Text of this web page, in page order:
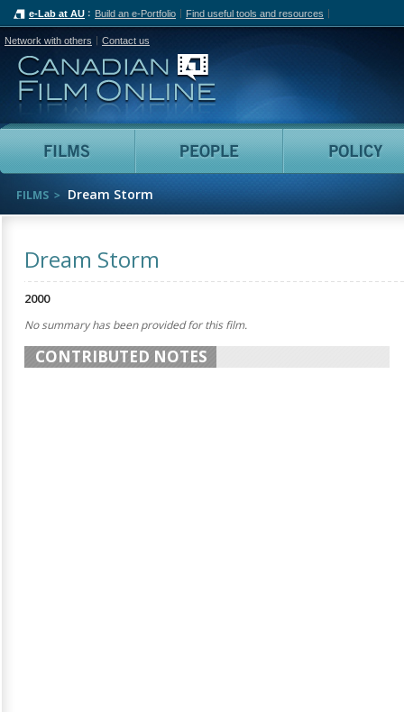
e-Lab at AU Build an e-Portfolio Find useful tools and resources
Network with others Contact us
Canadian Film Online
Films People
FILMS Dream Storm
Dream Storm
2000
No summary has been provided for this film.
CONTRIBUTED NOTES